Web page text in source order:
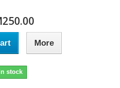
More
In stock